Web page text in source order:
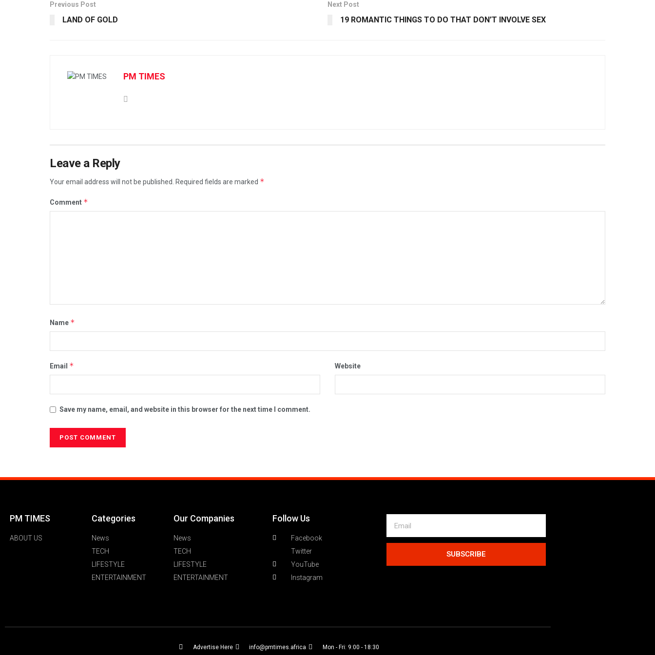
Previous Post
LAND OF GOLD
Next Post
19 ROMANTIC THINGS TO DO THAT DON’T INVOLVE SEX
PM TIMES
Leave a Reply
Your email address will not be published. Required fields are marked *
Comment *
Name *
Email * Website
Save my name, email, and website in this browser for the next time I comment.
PM TIMES
ABOUT US
Categories
News
TECH
LIFESTYLE
ENTERTAINMENT
Our Companies
News
TECH
LIFESTYLE
ENTERTAINMENT
Follow Us
Facebook
Twitter
YouTube
Instagram
SUBSCRIBE
Advertise Here info@pmtimes.africa Mon - Fri: 9:00 - 18:30